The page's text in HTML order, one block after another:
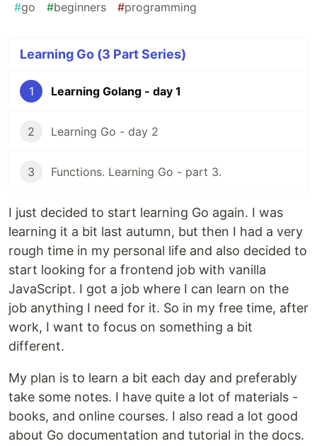
#go #beginners #programming
Learning Go (3 Part Series)
1 Learning Golang - day 1
2 Learning Go - day 2
3 Functions. Learning Go - part 3.
I just decided to start learning Go again. I was
learning it a bit last autumn, but then I had a very
rough time in my personal life and also decided to
start looking for a frontend job with vanilla
JavaScript. I got a job where I can learn on the
job anything I need for it. So in my free time, after
work, I want to focus on something a bit
different.
My plan is to learn a bit each day and preferably
take some notes. I have quite a lot of materials -
books, and online courses. I also read a lot good
about Go documentation and tutorial in the docs.